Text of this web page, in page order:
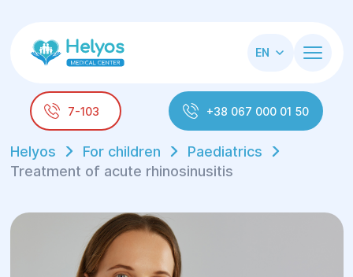
EN
7-103 +38 067 000 01 50
Helyos For children
Paediatrics
Treatment of acute rhinosinusitis